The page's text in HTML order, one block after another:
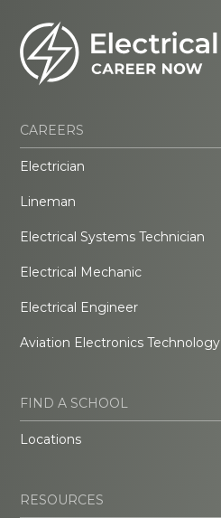
CAREERS
Electrician
Lineman
Electrical Systems Technician
Electrical Mechanic
Electrical Engineer
Aviation Electronics Technology
FIND A SCHOOL
Locations
RESOURCES